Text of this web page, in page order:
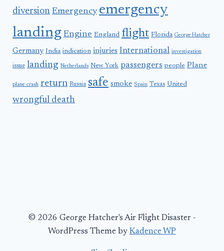
diversion Emergency emergency
landing Engine England flight Florida George Hatcher
Germany India indication injuries International investigation
issue landing Netherlands New York passengers people Plane
plane crash return Russia safe smoke Spain Texas United
wrongful death
© 2026 George Hatcher's Air Flight Disaster -
WordPress Theme by Kadence WP